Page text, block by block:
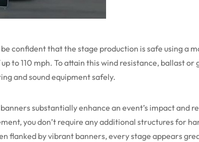
confident that the stage production is safe using a
to 110 mph. To attain this wind resistance, ballast or
and sound equipment safely.
substantially enhance an event’s impact and
you don’t require any additional structures for
flanked by vibrant banners, every stage appears